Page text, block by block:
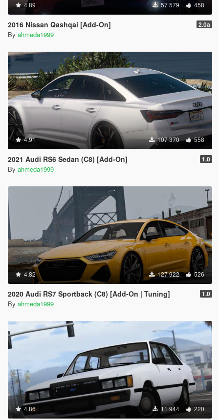
4.89 57 579 458
2016 Nissan Qashqai [Add-On] 2.0a
By ahmeda1999
4.91 107 370 558
2021 Audi RS6 Sedan (C8) [Add-On] 1.0
By ahmeda1999
4.82 127 922 526
2020 Audi RS7 Sportback (C8) [Add-On | Tuning] 1.0
By ahmeda1999
4.86 11 944 220